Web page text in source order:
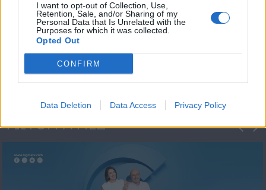
I want to opt-out of Collection, Use,
Retention, Sale, and/or Sharing of my
Personal Data that Is Unrelated with the
Purposes for which it was collected.
Opted Out
CONFIRM
Data Deletion Data Access Privacy Policy
Πρωτοσέλιδο
2023/24
ΦΩΤΟΓΡΑΦΙΕΣ